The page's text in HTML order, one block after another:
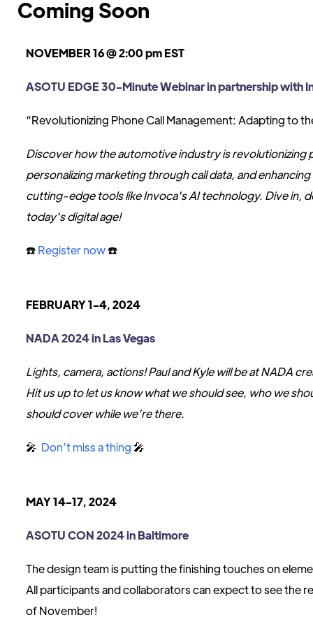
Coming Soon
NOVEMBER 16 @ 2:00 pm EST
ASOTU EDGE 30-Minute Webinar in partnership with
“Revolutionizing Phone Call Management: Adapting to
Discover how the automotive industry is revolutionizing
personalizing marketing through call data, and
cutting-edge tools like Invoca's AI technology. Dive in,
today's digital age!
☎️Register now☎️
FEBRUARY 1-4, 2024
NADA 2024 in Las Vegas
Lights, camera, actions! Paul and Kyle will be at NADA
Hit us up to let us know what we should see, who we
should cover while we’re there.
🎤 Don’t miss a thing 🎤
MAY 14-17, 2024
ASOTU CON 2024 in Baltimore
The design team is putting the finishing touches on
All participants and collaborators can expect to see the
of November!